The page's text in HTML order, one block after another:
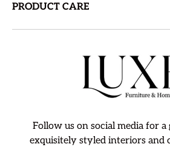
PRODUCT CARE
Follow us on social media for
exquisitely styled interiors and